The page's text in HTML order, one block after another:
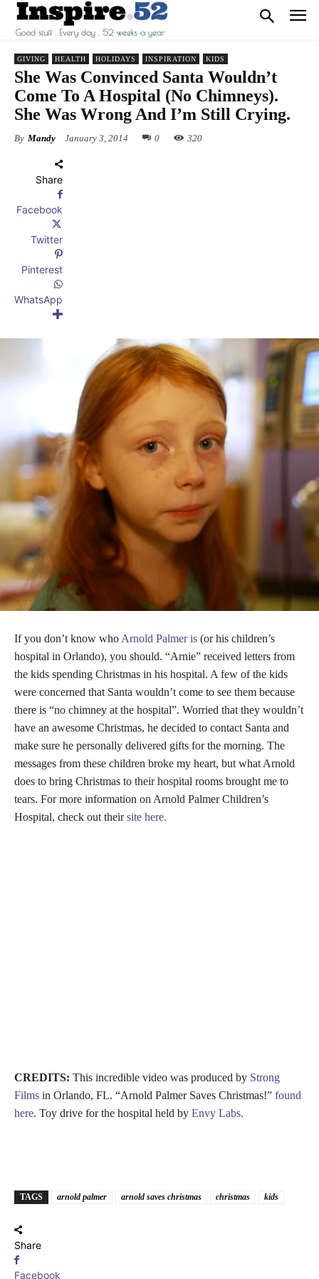
GIVING HEALTH HOLIDAYS INSPIRATION KIDS
She Was Convinced Santa Wouldn’t
Come To A Hospital (No Chimneys).
She Was Wrong And I’m Still Crying.
By Mandy January 3, 2014 0 320
Share
Facebook
Twitter
Pinterest
WhatsApp
If you don’t know who Arnold Palmer is (or his children’s
hospital in Orlando), you should. “Arnie” received letters from
the kids spending Christmas in his hospital. A few of the kids
were concerned that Santa wouldn’t come to see them because
there is “no chimney at the hospital”. Worried that they wouldn’t
have an awesome Christmas, he decided to contact Santa and
make sure he personally delivered gifts for the morning. The
messages from these children broke my heart, but what Arnold
does to bring Christmas to their hospital rooms brought me to
tears. For more information on Arnold Palmer Children’s
Hospital, check out theirsite here.
CREDITS: This incredible video was produced by Strong
Films in Orlando, FL. “Arnold Palmer Saves Christmas!” found
here. Toy drive for the hospital held by Envy Labs.
TAGS arnold palmer arnold saves christmas christmas kids
Share
Facebook